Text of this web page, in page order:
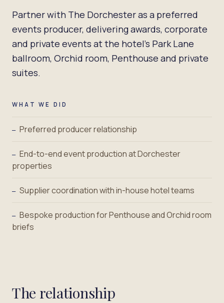
Partner with The Dorchester as a preferred
events producer, delivering awards, corporate
and private events at the hotel's Park Lane
ballroom, Orchid room, Penthouse and private
suites.
WHAT WE DID
— Preferred producer relationship
— End-to-end event production at Dorchester
properties
— Supplier coordination with in-house hotel teams
— Bespoke production for Penthouse and Orchid room
briefs
The relationship